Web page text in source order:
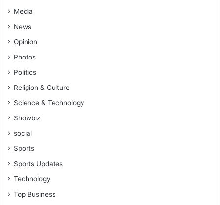
Media
News
Opinion
Photos
Politics
Religion & Culture
Science & Technology
Showbiz
social
Sports
Sports Updates
Technology
Top Business